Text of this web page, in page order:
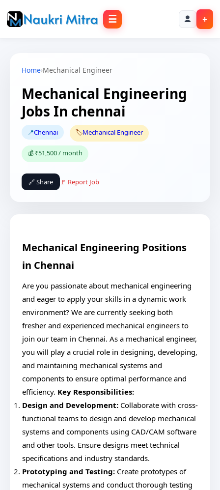
☰ +
Home›Mechanical Engineer
Mechanical Engineering
Jobs In chennai
📍Chennai 🏷️Mechanical Engineer
💰 ₹51,500 / month
🔗 Share 🚩 Report Job
Mechanical Engineering Positions
in Chennai
Are you passionate about mechanical engineering
and eager to apply your skills in a dynamic work
environment? We are currently seeking both
fresher and experienced mechanical engineers to
join our team in Chennai. As a mechanical engineer,
you will play a crucial role in designing, developing,
and maintaining mechanical systems and
components to ensure optimal performance and
efficiency. Key Responsibilities:
Design and Development: Collaborate with cross-
functional teams to design and develop mechanical
systems and components using CAD/CAM software
and other tools. Ensure designs meet technical
specifications and industry standards.
Prototyping and Testing: Create prototypes of
mechanical systems and conduct thorough testing